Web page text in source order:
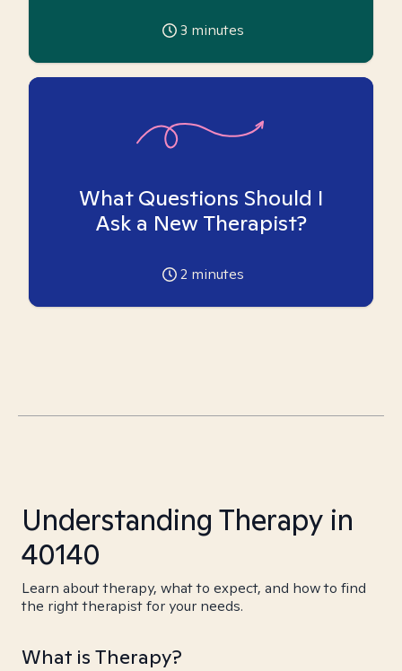
3 minutes
What Questions Should I
Ask a New Therapist?
2 minutes
Understanding Therapy in
40140
Learn about therapy, what to expect, and how to find
the right therapist for your needs.
What is Therapy?